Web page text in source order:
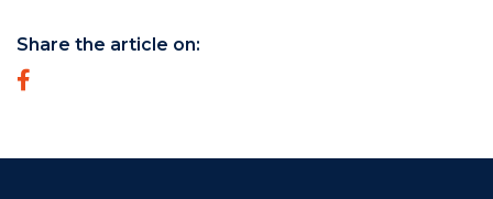
Share the article on: